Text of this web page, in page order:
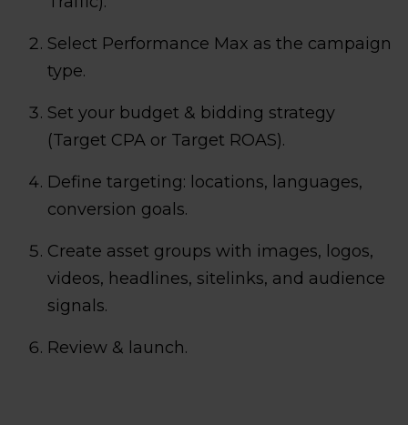
Select Performance Max as the campaign
type.
Set your budget & bidding strategy
(Target CPA or Target ROAS).
Define targeting: locations, languages,
conversion goals.
Create asset groups with images, logos,
videos, headlines, sitelinks, and audience
signals.
Review & launch.